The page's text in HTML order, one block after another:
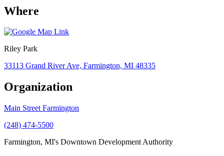
Where
Riley Park
33113 Grand River Ave, Farmington, MI 48335
Organization
Main Street Farmington
(248) 474-5500
Farmington, MI's Downtown Development Authority